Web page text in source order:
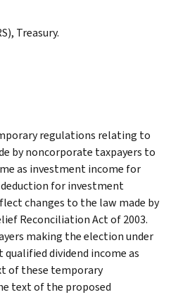
Treasury.
regulations relating to
by noncorporate taxpayers to
as investment income for
for investment
changes to the law made by
Reconciliation Act of 2003.
making the election under
dividend income as
of these temporary
text of the proposed